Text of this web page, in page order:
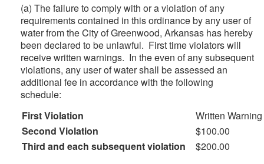
(a) The failure to comply with or a violation of any
requirements contained in this ordinance by any user of
water from the City of Greenwood, Arkansas has hereby
been declared to be unlawful. First time violators will
receive written warnings. In the even of any subsequent
violations, any user of water shall be assessed an
additional fee in accordance with the following
schedule:
First Violation
Written Warning
Second Violation
$100.00
Third and each subsequent violation
$200.00